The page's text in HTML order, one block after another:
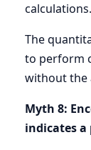
calculations.
The
to perform
without the
Myth 8:
indicates a